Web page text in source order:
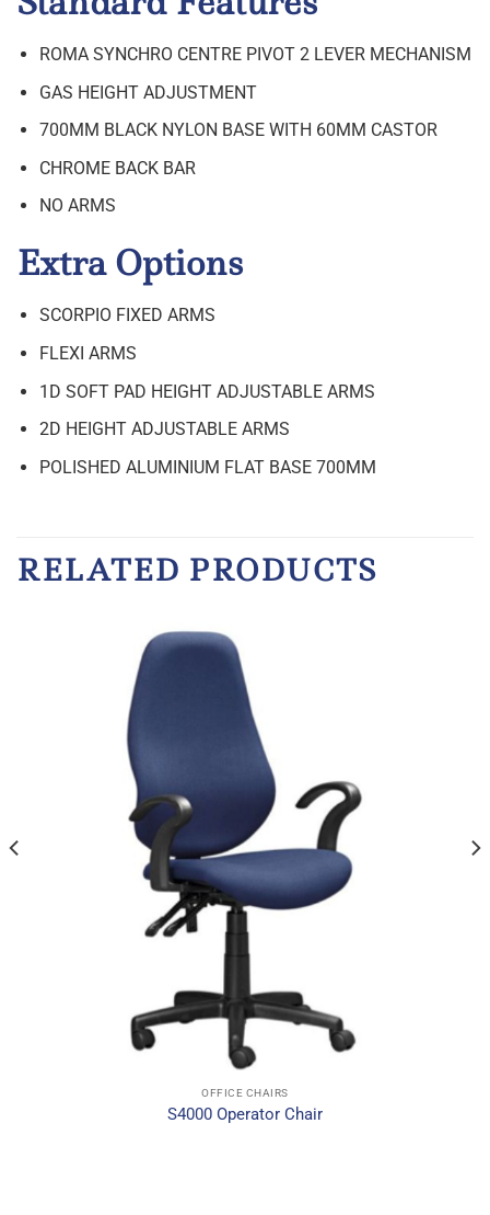
ROMA SYNCHRO CENTRE PIVOT 2 LEVER MECHANISM
GAS HEIGHT ADJUSTMENT
700MM BLACK NYLON BASE WITH 60MM CASTOR
CHROME BACK BAR
NO ARMS
Extra Options
SCORPIO FIXED ARMS
FLEXI ARMS
1D SOFT PAD HEIGHT ADJUSTABLE ARMS
2D HEIGHT ADJUSTABLE ARMS
POLISHED ALUMINIUM FLAT BASE 700MM
RELATED PRODUCTS
OFFICE CHAIRS
S4000 Operator Chair